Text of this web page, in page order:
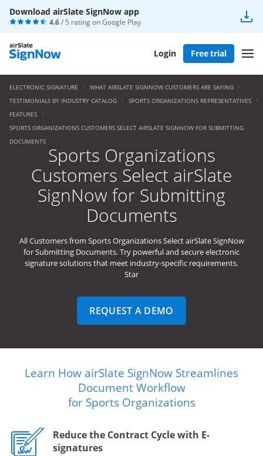
Download airSlate SignNow app
4.6/ 5 rating onGoogle Play
Login Free trial
ELECTRONIC SIGNATURE
WHAT AIRSLATE SIGNNOW CUSTOMERS ARE SAYING
TESTIMONIALS BY INDUSTRY CATALOG
SPORTS ORGANIZATIONS REPRESENTATIVES
FEATURES
SPORTS ORGANIZATIONS CUSTOMERS SELECT AIRSLATE SIGNNOW FOR SUBMITTING
DOCUMENTS
Sports Organizations
Customers Select airSlate
SignNow for Submitting
Documents
All Customers from Sports Organizations Select airSlate SignNow
for Submitting Documents. Try powerful and secure electronic
signature solutions that meet industry-specific requirements.
Star
REQUEST A DEMO
Learn How airSlate SignNow Streamlines
Document Workflow
for Sports Organizations
Reduce the Contract Cycle with E-
signatures